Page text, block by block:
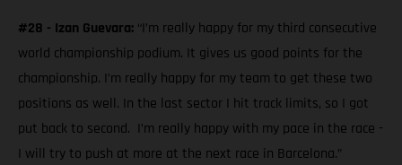
#28 - Izan Guevara: “I’m really happy for my third consecutive
world championship podium. It gives us good points for the
championship. I’m really happy for my team to get these two
positions as well. In the last sector I hit track limits, so I got
put back to second. I’m really happy with my pace in the race -
I will try to push at more at the next race in Barcelona.”